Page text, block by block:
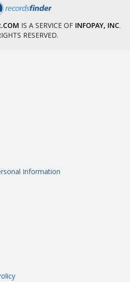
IS A SERVICE OF INFOPAY, INC.
RESERVED.
Information